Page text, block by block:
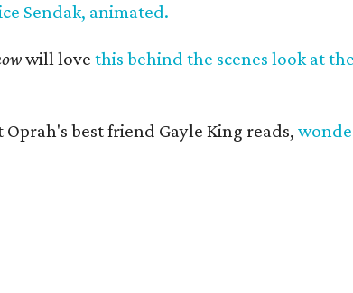
Sendak, animated.
will love this behind the scenes look at the
best friend Gayle King reads,